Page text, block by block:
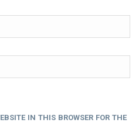
IN THIS BROWSER FOR THE